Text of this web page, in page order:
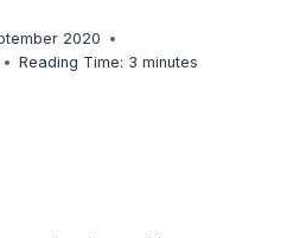
2020
Reading Time: 3minutes